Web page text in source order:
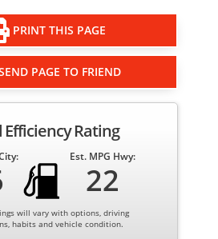
PRINT THIS PAGE
PAGE TO FRIEND
Efficiency Rating
Est. MPG Hwy:
22
will vary with options, driving
habits and vehicle condition.